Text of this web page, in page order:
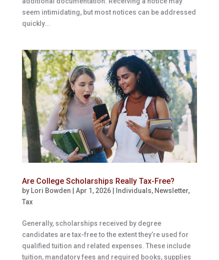
seem intimidating, but most notices can be addressed
quickly...
Are College Scholarships Really Tax-Free?
by Lori Bowden Apr 1, 2026| Individuals, Newsletter,
Tax
Generally, scholarships received by degree
candidates are tax-free to the extent they’re used for
qualified tuition and related expenses. These include
tuition, mandatory fees and required books, supplies